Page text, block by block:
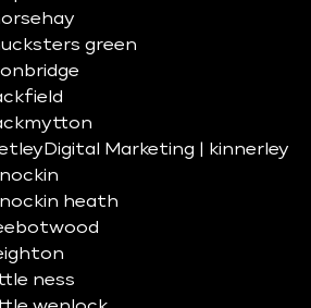
green
Digital Marketing | kinnerley
heath
ness